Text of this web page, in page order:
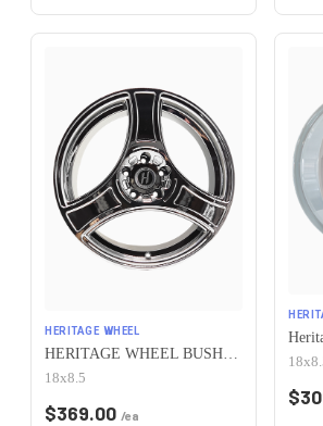
HERITAGE WHEEL
18x8.5
$369.00 /ea
$